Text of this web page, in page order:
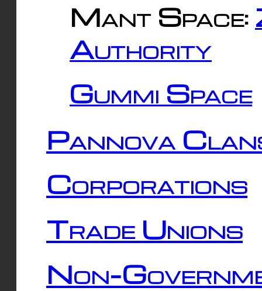
Mant Space:
Authority
Gummi Space
Pannova
Corporations
Trade Unions
Non-